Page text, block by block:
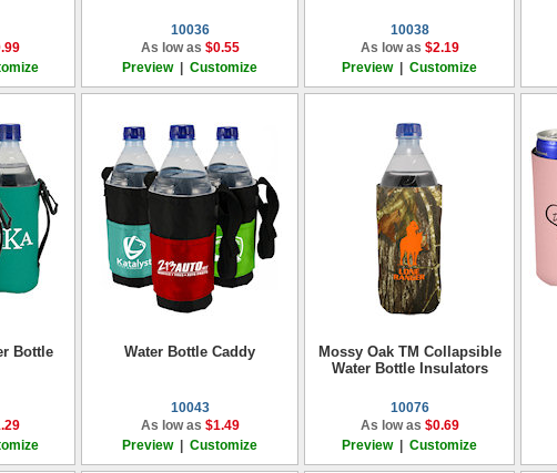
10036
As low as $0.55
Preview| Customize
10038
As low as $2.19
Preview| Customize
Bottle
Water Bottle Caddy
10043
As low as $1.49
Preview| Customize
Mossy Oak TM Collapsible
Water Bottle Insulators
10076
As low as $0.69
Preview| Customize